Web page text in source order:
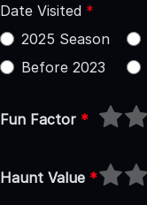
Date Visited *
2025 Season
Before 2023
Fun Factor *
Haunt Value *